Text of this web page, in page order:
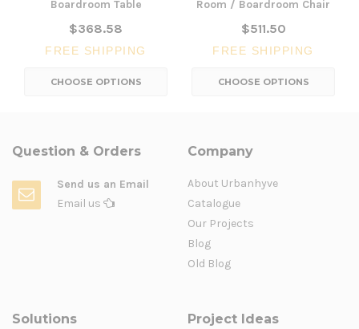
Boardroom Table
$368.58
FREE SHIPPING
CHOOSE OPTIONS
Room / Boardroom Chair
$511.50
FREE SHIPPING
CHOOSE OPTIONS
Question & Orders
Send us an Email
Email us
Company
About Urbanhyve
Catalogue
Our Projects
Blog
Old Blog
Solutions Project Ideas